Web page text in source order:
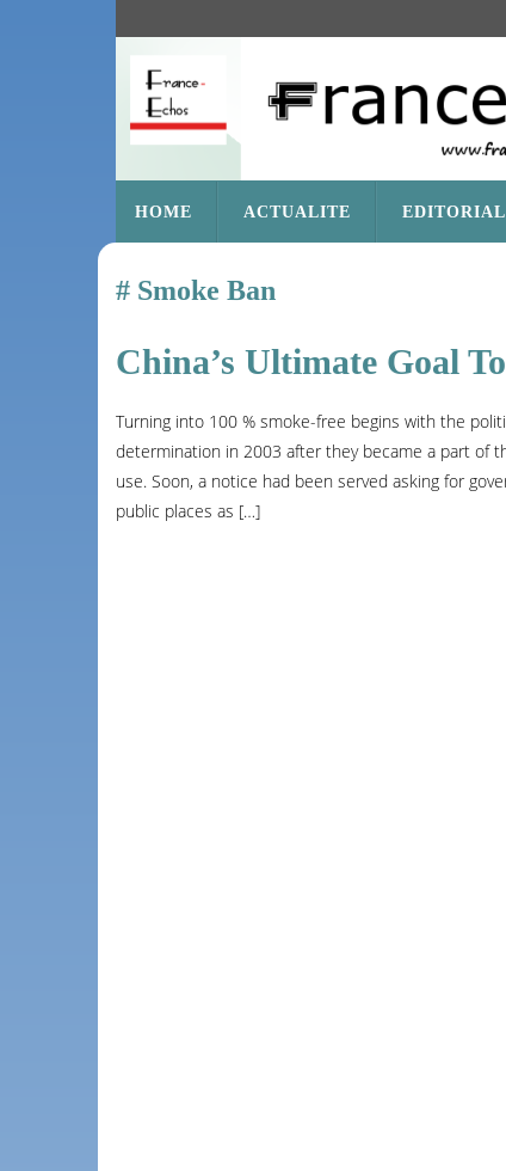
HOME ACTUALITE EDITORIAL
Smoke Ban
China’s Ultimate Goal
Turning into 100 % smoke-free begins with the
determination in 2003 after they became a part of
use. Soon, a notice had been served asking for
public places as […]